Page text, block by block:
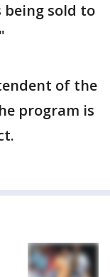
sold to
of the
program is